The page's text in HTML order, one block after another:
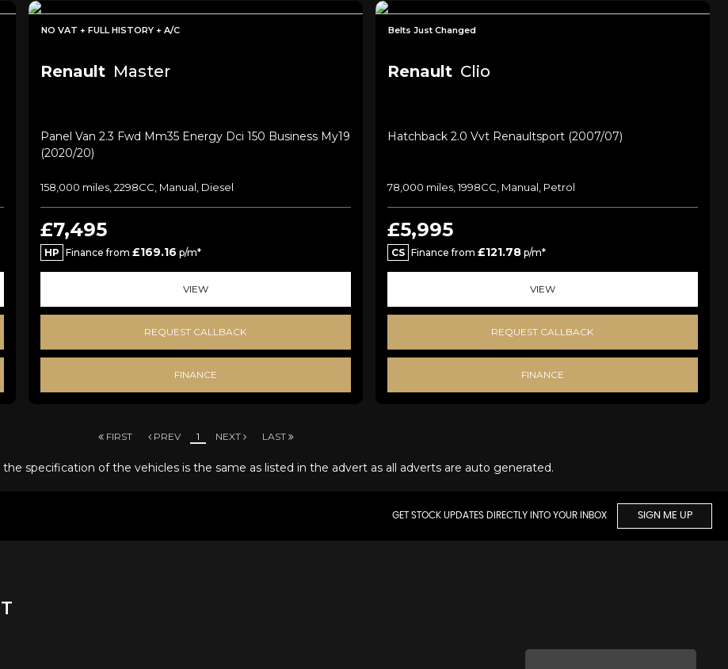
NO VAT + FULL HISTORY + A/C
Renault Master
Panel Van 2.3 Fwd Mm35 Energy Dci 150 Business My19
(2020/20)
158,000 miles, 2298CC, Manual, Diesel
£7,495
HP Finance from £169.16 p/m*
VIEW
REQUEST CALLBACK
FINANCE
Belts Just Changed
Renault Clio
Hatchback 2.0 Vvt Renaultsport (2007/07)
78,000 miles, 1998CC, Manual, Petrol
£5,995
CS Finance from £121.78p/m*
VIEW
REQUEST CALLBACK
FINANCE
FIRST PREV 1 NEXT LAST
specification of the vehicles is the same as listed in the advert as all adverts are auto generated.
GET STOCK UPDATES DIRECTLY INTO YOUR INBOX SIGN ME UP